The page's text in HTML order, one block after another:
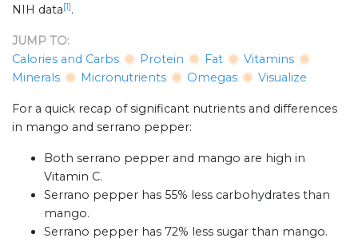
NIH data[1].
JUMP TO:
Calories and Carbs
Protein Fat
Vitamins
Minerals
Micronutrients Omegas Visualize
For a quick recap of significant nutrients and differences
in mango and serrano pepper:
Both serrano pepper and mango are high in
Vitamin C.
Serrano pepper has 55% less carbohydrates than
mango.
Serrano pepper has 72% less sugar than mango.